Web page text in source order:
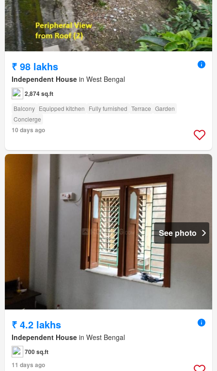
₹ 98 lakhs
Independent House in West Bengal
2,874 sq.ft
Balcony Equipped kitchen Fully furnished Terrace Garden
Concierge
10 days ago
See photo
₹ 4.2 lakhs
Independent House in West Bengal
700 sq.ft
11 days ago